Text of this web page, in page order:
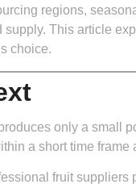
regions,
This article
choice.
only a small
a short time frame
fruit suppliers